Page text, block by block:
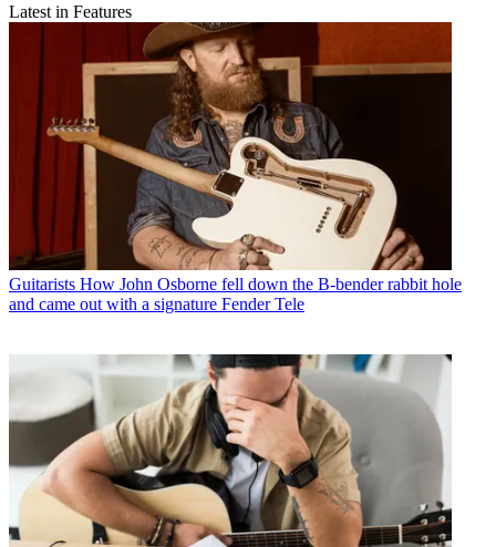
Latest in Features
Guitarists How John Osborne fell down the B-bender rabbit hole
and came out with a signature Fender Tele